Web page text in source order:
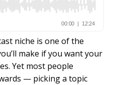
niche is one of the
make if you want your
Yet most people
— picking a topic